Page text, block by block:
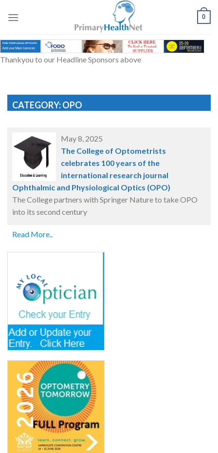
0
Thankyou to our Headline Sponsors above
CATEGORY: OPO
May 8, 2025
The College of Optometrists
celebrates 100 years of the
international research journal
Ophthalmic and Physiological Optics (OPO)
The College partners with Springer Nature to take OPO
into its second century
Read More..